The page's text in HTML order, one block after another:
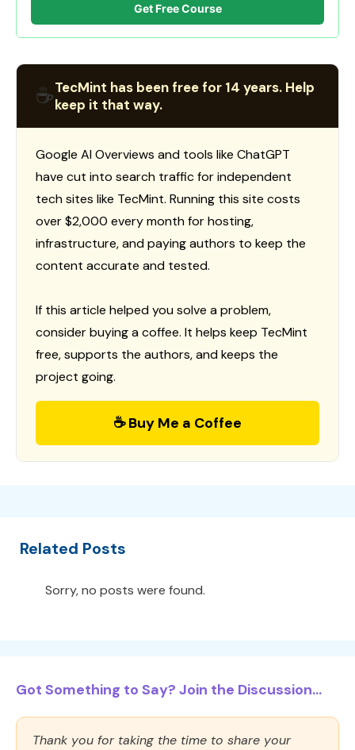
Get Free Course
☕TecMint has been free for 14 years. Help
keep it that way.
Google AI Overviews and tools like ChatGPT
have cut into search traffic for independent
tech sites like TecMint. Running this site costs
over $2,000 every month for hosting,
infrastructure, and paying authors to keep the
content accurate and tested.
If this article helped you solve a problem,
consider buying a coffee. It helps keep TecMint
free, supports the authors, and keeps the
project going.
☕ Buy Me a Coffee
Related Posts
Sorry, no posts were found.
Got Something to Say? Join the Discussion...
Thank you for taking the time to share your